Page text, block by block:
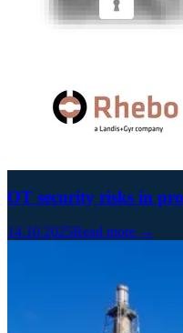
OT security risks in
14.10.2025Read more →